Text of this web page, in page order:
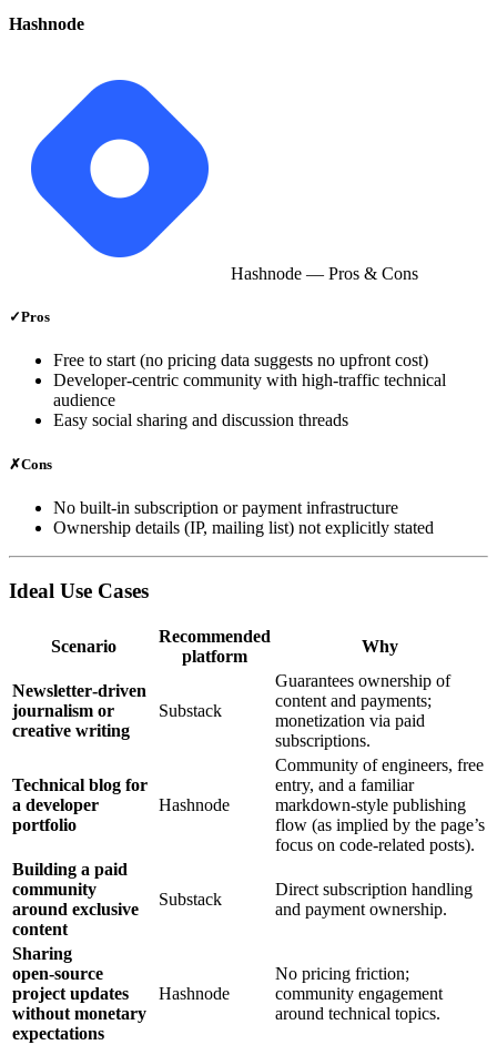
Hashnode
Hashnode — Pros & Cons
✓Pros
Free to start (no pricing data suggests no upfront cost)
Developer‑centric community with high‑traffic technical
audience
Easy social sharing and discussion threads
✗Cons
No built‑in subscription or payment infrastructure
Ownership details (IP, mailing list) not explicitly stated
Ideal Use Cases
Scenario
Recommended
platform
Why
Newsletter‑driven
journalism or
creative writing
Substack
Guarantees ownership of
content and payments;
monetization via paid
subscriptions.
Technical blog for
a developer
portfolio
Hashnode
Community of engineers, free
entry, and a familiar
markdown‑style publishing
flow (as implied by the page’s
focus on code‑related posts).
Building a paid
community
around exclusive
content
Substack
Direct subscription handling
and payment ownership.
Sharing
open‑source
project updates
without monetary
expectations
Hashnode
No pricing friction;
community engagement
around technical topics.